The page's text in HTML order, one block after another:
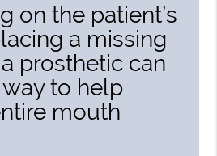
on the patient’s
a missing
prosthetic can
to help
mouth